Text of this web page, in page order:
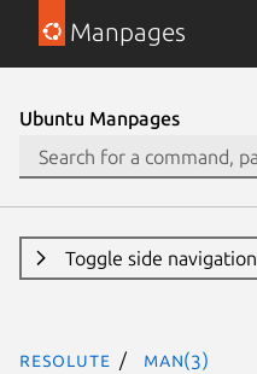
Manpages
Ubuntu Manpages
Toggle side navigation
resolute man(3)